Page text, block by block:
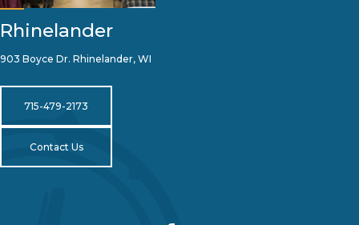
Rhinelander
903 Boyce Dr. Rhinelander, WI
715-479-2173
Contact Us